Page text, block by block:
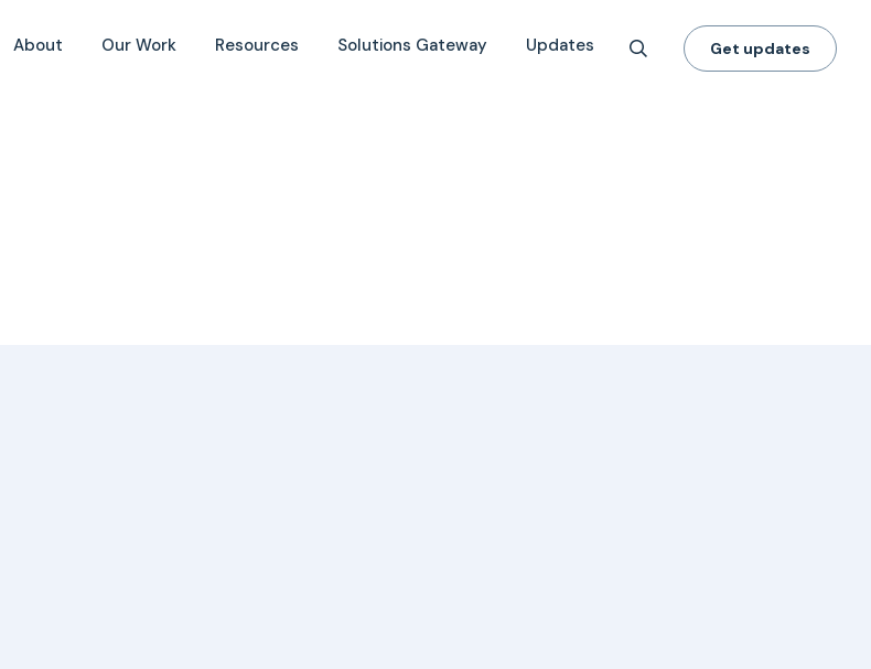
About Our Work Resources Solutions Gateway Updates Get updates